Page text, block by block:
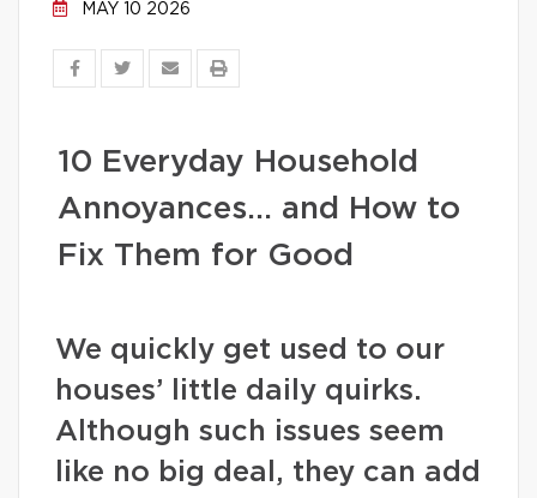
MAY 10 2026
10 Everyday Household
Annoyances… and How to
Fix Them for Good
We quickly get used to our
houses’ little daily quirks.
Although such issues seem
like no big deal, they can add